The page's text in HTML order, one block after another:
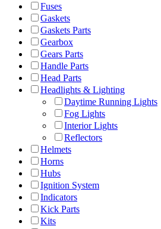
Fuses
Gaskets
Gaskets Parts
Gearbox
Gears Parts
Handle Parts
Head Parts
Headlights & Lighting
Daytime Running Lights
Fog Lights
Interior Lights
Reflectors
Helmets
Horns
Hubs
Ignition System
Indicators
Kick Parts
Kits